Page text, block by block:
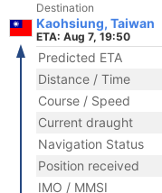
Destination
Kaohsiung, Taiwan
ETA: Aug 7, 19:50
Predicted ETA
Distance / Time
Course / Speed
Current draught
Navigation Status
Position received
IMO / MMSI